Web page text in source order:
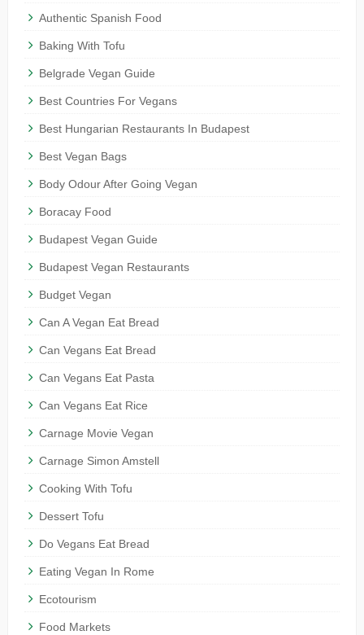
Authentic Spanish Food
Baking With Tofu
Belgrade Vegan Guide
Best Countries For Vegans
Best Hungarian Restaurants In Budapest
Best Vegan Bags
Body Odour After Going Vegan
Boracay Food
Budapest Vegan Guide
Budapest Vegan Restaurants
Budget Vegan
Can A Vegan Eat Bread
Can Vegans Eat Bread
Can Vegans Eat Pasta
Can Vegans Eat Rice
Carnage Movie Vegan
Carnage Simon Amstell
Cooking With Tofu
Dessert Tofu
Do Vegans Eat Bread
Eating Vegan In Rome
Ecotourism
Food Markets